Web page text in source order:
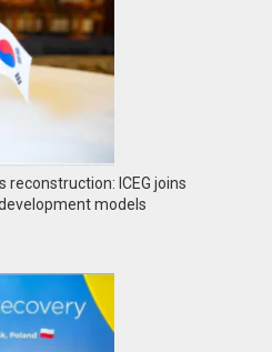
reconstruction: ICEG joins
models